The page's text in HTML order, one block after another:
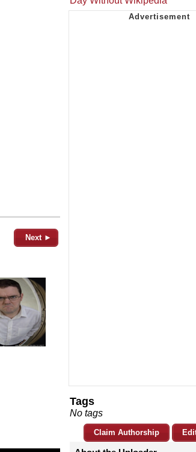
Next ►
Tags
No tags
Claim Authorship